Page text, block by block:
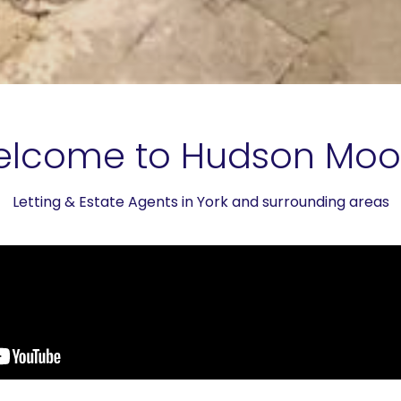
to Hudson
Letting & Estate Agents in York and surrounding areas